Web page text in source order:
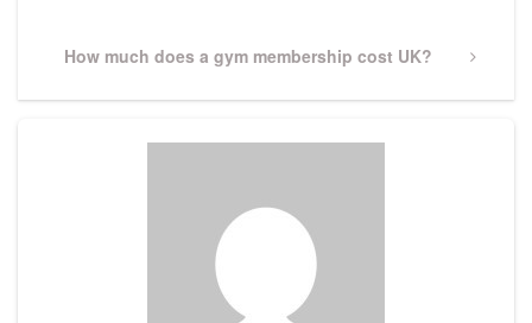
Next
How much does a gym membership cost UK?